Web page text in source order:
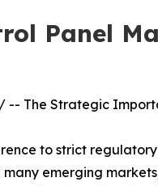
Panel
/ -- The Strategic
to strict
emerging